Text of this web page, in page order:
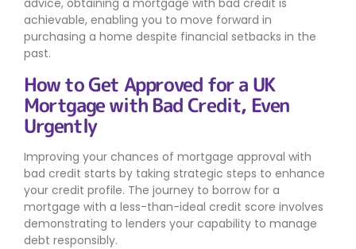
advice, obtaining a mortgage with bad credit is
achievable, enabling you to move forward in
purchasing a home despite financial setbacks in the
past.
How to Get Approved for a UK
Mortgage with Bad Credit, Even
Urgently
Improving your chances of mortgage approval with
bad credit starts by taking strategic steps to enhance
your credit profile. The journey to borrow for a
mortgage with a less-than-ideal credit score involves
demonstrating to lenders your capability to manage
debt responsibly.